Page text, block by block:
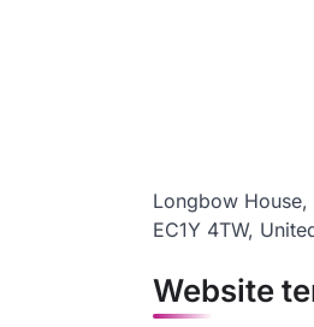
Longbow
EC1Y 4TW,
Website